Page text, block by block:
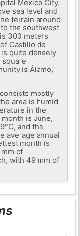
Mexico City.
sea level and
terrain around
the southwest
303 meters
Castillo de
is quite densely
square
is Álamo,
mostly
area is humid
in the
is June,
and the
average annual
month is
of
with 49 mm of